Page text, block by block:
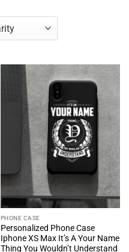
PHONE CASE
Personalized Phone Case
Iphone XS Max It’s A Your Name
Thing You Wouldn’t Understand